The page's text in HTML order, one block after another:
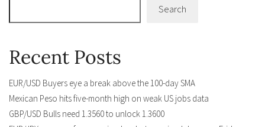
Search
Recent Posts
EUR/USD Buyers eye a break above the 100-day SMA
Mexican Peso hits five-month high on weak US jobs data
GBP/USD Bulls need 1.3560 to unlock 1.3600